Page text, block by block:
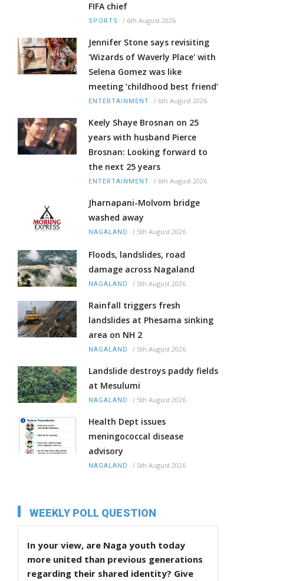
FIFA chief
SPORTS / 6th August 2026
Jennifer Stone says revisiting
'Wizards of Waverly Place' with
Selena Gomez was like
meeting ‘childhood best friend’
ENTERTAINMENT / 6th August 2026
Keely Shaye Brosnan on 25
years with husband Pierce
Brosnan: Looking forward to
the next 25 years
ENTERTAINMENT / 6th August 2026
Jharnapani-Molvom bridge
washed away
NAGALAND / 5th August 2026
Floods, landslides, road
damage across Nagaland
NAGALAND / 5th August 2026
Rainfall triggers fresh
landslides at Phesama sinking
area on NH 2
NAGALAND / 5th August 2026
Landslide destroys paddy fields
at Mesulumi
NAGALAND / 5th August 2026
Health Dept issues
meningococcal disease
advisory
NAGALAND / 5th August 2026
WEEKLY POLL QUESTION
In your view, are Naga youth today
more united than previous generations
regarding their shared identity? Give